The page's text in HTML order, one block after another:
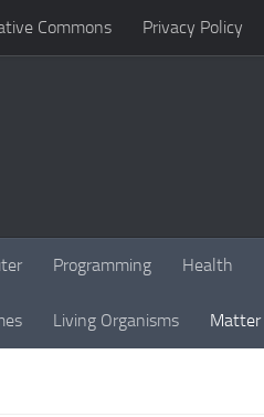
Commons Privacy Policy
Programming Health
Living Organisms Matter